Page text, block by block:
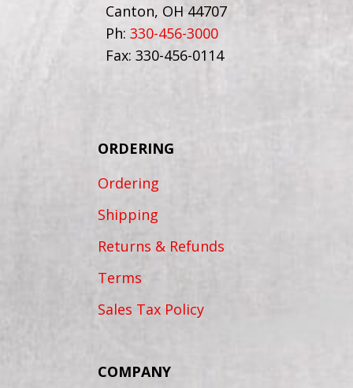
Canton, OH 44707
Ph: 330-456-3000
Fax: 330-456-0114
ORDERING
Ordering
Shipping
Returns & Refunds
Terms
Sales Tax Policy
COMPANY